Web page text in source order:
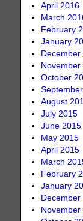
April 2016
March
February
January
December
November
October
August
July 2015
June 2015
May 2015
April 2015
March
February
January
December
November